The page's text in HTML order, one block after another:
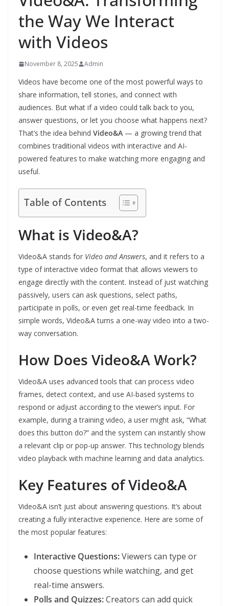
the Way We Interact
with Videos
November 8, 2025 Admin
Videos have become one of the most powerful ways to
share information, tell stories, and connect with
audiences. But what if a video could talk back to you,
answer questions, or let you choose what happens next?
That’s the idea behind Video&A — a growing trend that
combines traditional videos with interactive and AI-
powered features to make watching more engaging and
useful.
Table of Contents
What is Video&A?
Video&A stands for Video and Answers, and it refers to a
type of interactive video format that allows viewers to
engage directly with the content. Instead of just watching
passively, users can ask questions, select paths,
participate in polls, or even get real-time feedback. In
simple words, Video&A turns a one-way video into a two-
way conversation.
How Does Video&A Work?
Video&A uses advanced tools that can process video
frames, detect context, and use AI-based systems to
respond or adjust according to the viewer’s input. For
example, during a training video, a user might ask, “What
does this button do?” and the system can instantly show
a relevant clip or pop-up answer. This technology blends
video playback with machine learning and data analytics.
Key Features of Video&A
Video&A isn’t just about answering questions. It’s about
creating a fully interactive experience. Here are some of
the most popular features:
Interactive Questions:Viewers can type or
choose questions while watching, and get
real-time answers.
Polls and Quizzes:Creators can add quick